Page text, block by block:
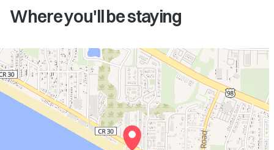
Where you'll be staying